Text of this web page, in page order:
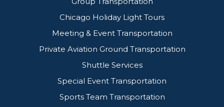
Chicago Holiday Light Tours
Meeting & Event Transportation
Private Aviation Ground Transportation
Shuttle Services
Special Event Transportation
Sports Team Transportation